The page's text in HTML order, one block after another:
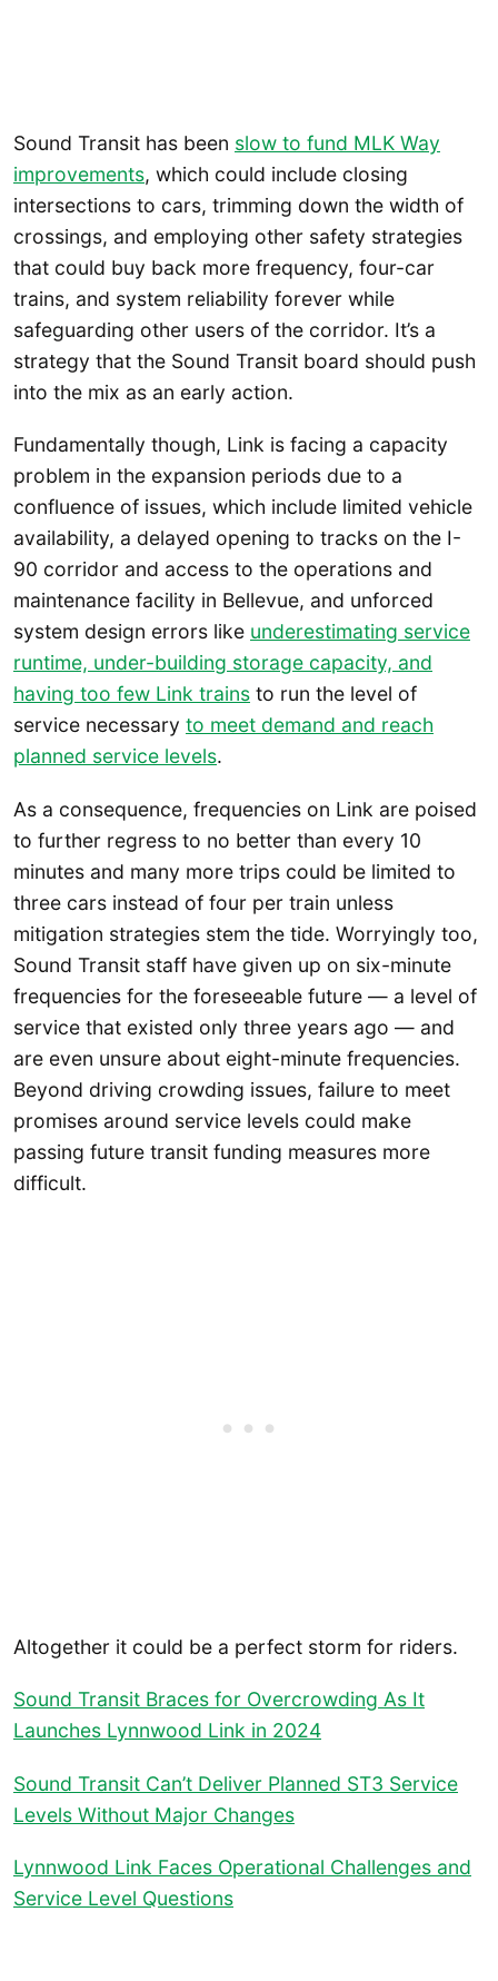
Sound Transit has been slow to fund MLK Way
improvements, which could include closing
intersections to cars, trimming down the width of
crossings, and employing other safety strategies
that could buy back more frequency, four-car
trains, and system reliability forever while
safeguarding other users of the corridor. It’s a
strategy that the Sound Transit board should push
into the mix as an early action.
Fundamentally though, Link is facing a capacity
problem in the expansion periods due to a
confluence of issues, which include limited vehicle
availability, a delayed opening to tracks on the I-
90 corridor and access to the operations and
maintenance facility in Bellevue, and unforced
system design errors like underestimating service
runtime, under-building storage capacity, and
having too few Link trains to run the level of
service necessary to meet demand and reach
planned service levels.
As a consequence, frequencies on Link are poised
to further regress to no better than every 10
minutes and many more trips could be limited to
three cars instead of four per train unless
mitigation strategies stem the tide. Worryingly too,
Sound Transit staff have given up on six-minute
frequencies for the foreseeable future — a level of
service that existed only three years ago — and
are even unsure about eight-minute frequencies.
Beyond driving crowding issues, failure to meet
promises around service levels could make
passing future transit funding measures more
difficult.
Altogether it could be a perfect storm for riders.
Sound Transit Braces for Overcrowding As It
Launches Lynnwood Link in 2024
Sound Transit Can’t Deliver Planned ST3 Service
Levels Without Major Changes
Lynnwood Link Faces Operational Challenges and
Service Level Questions